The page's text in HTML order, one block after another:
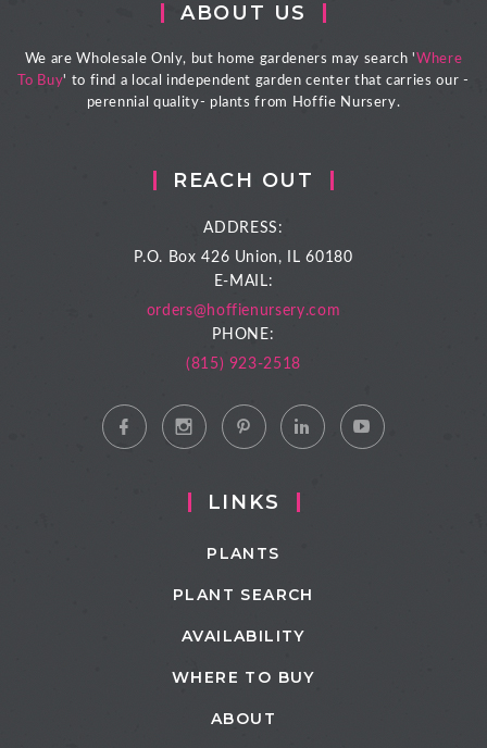
ABOUT US
We are Wholesale Only, but home gardeners may search ' Where
To Buy' to find a local independent garden center that carries our -
perennial quality- plants from Hoffie Nursery.
REACH OUT
ADDRESS:
P.O. Box 426 Union, IL 60180
E-MAIL:
orders@hoffienursery.com
PHONE:
(815) 923-2518
LINKS
PLANTS
PLANT SEARCH
AVAILABILITY
WHERE TO BUY
ABOUT